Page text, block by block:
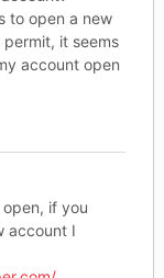
to open a new
it seems
account open
if you
account I